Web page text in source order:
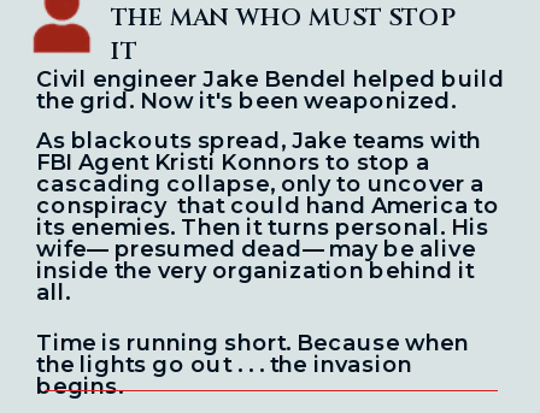
THE MAN WHO MUST STOP
IT
Civil engineer Jake Bendel helped build
the grid. Now it's been weaponized.
As blackouts spread, Jake teams with
FBI Agent Kristi Konnors to stop a
cascading collapse, only to uncover a
conspiracy that could hand America to
its enemies. Then it turns personal. His
wife— presumed dead— may be alive
inside the very organization behind it
all.
Time is running short. Because when
the lights go out . . . the invasion
begins.